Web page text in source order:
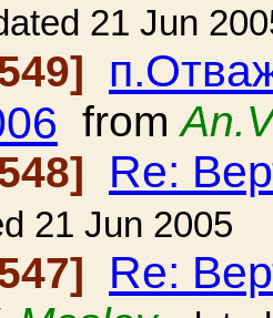
21 Jun
from
Re:
21 Jun 2005
Re: